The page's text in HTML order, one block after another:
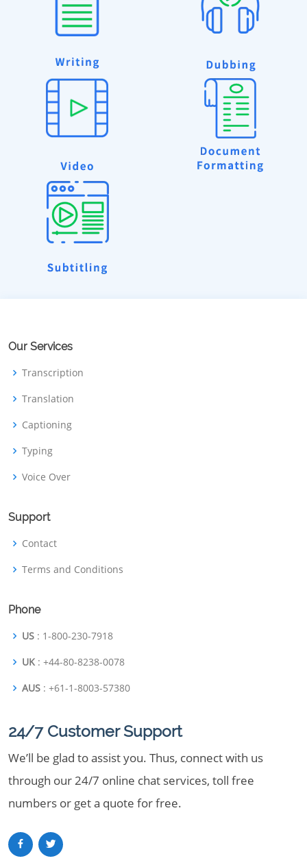
Our Services
Transcription
Translation
Captioning
Typing
Voice Over
Support
Contact
Terms and Conditions
Phone
US : 1-800-230-7918
UK : +44-80-8238-0078
AUS : +61-1-8003-57380
24/7 Customer Support
We’ll be glad to assist you. Thus, connect with us
through our 24/7 online chat services, toll free
numbers or get a quote for free.